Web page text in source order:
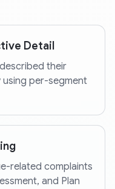
Detail
their
using per-segment
related complaints
and Plan